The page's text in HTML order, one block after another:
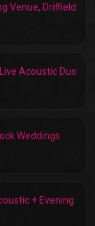
Venue, Driffield
Acoustic Duo
Weddings
+ Evening